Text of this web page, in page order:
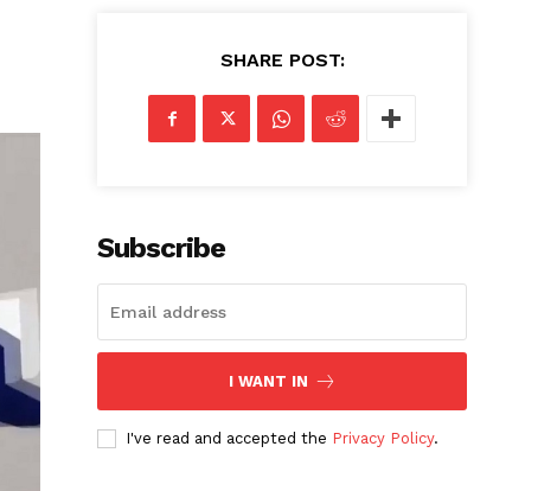
SHARE POST:
Subscribe
I WANT IN
I've read and accepted the Privacy Policy.